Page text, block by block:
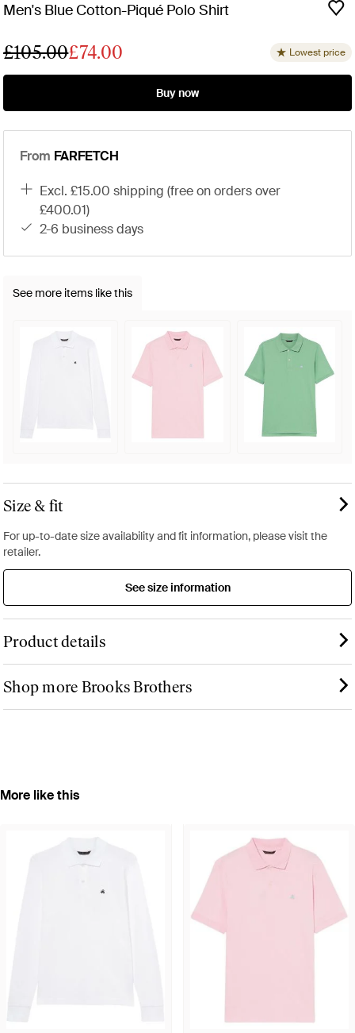
Men's Blue Cotton-Piqué Polo Shirt
£105.00£74.00 Lowest price
Buy now
From FARFETCH
excl. £15.00 shipping (free on orders over
£400.01)
2-6 business days
See more items like this
Size & fit
For up-to-date size availability and fit information, please visit the
retailer.
See size information
Product details
Shop more Brooks Brothers
More like this